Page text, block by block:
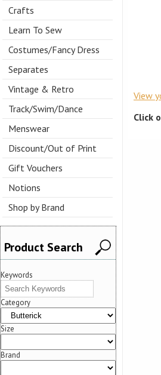
Crafts
Learn To Sew
Costumes/Fancy Dress
Separates
Vintage & Retro
Track/Swim/Dance
Menswear
Discount/Out of Print
Gift Vouchers
Notions
Shop by Brand
Product Search
Keywords
Category
Size
Brand
View
Click